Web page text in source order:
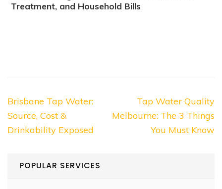
Treatment, and Household Bills
Post
navigation
Brisbane Tap Water:
Source, Cost &
Drinkability Exposed
Tap Water Quality
Melbourne: The 3 Things
You Must Know
POPULAR SERVICES